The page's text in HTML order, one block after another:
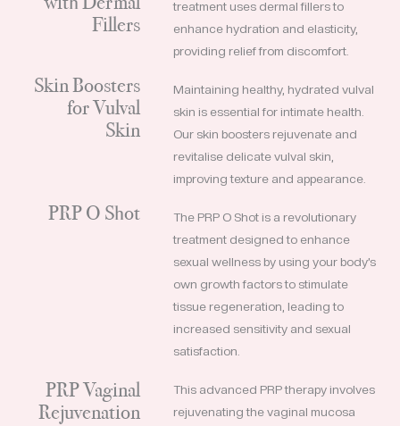
Fillers
treatment uses dermal fillers to
enhance hydration and elasticity,
providing relief from discomfort.
Skin Boosters
for Vulval
Skin
Maintaining healthy, hydrated vulval
skin is essential for intimate health.
Our skin boosters rejuvenate and
revitalise delicate vulval skin,
improving texture and appearance.
PRP O Shot
The PRP O Shot is a revolutionary
treatment designed to enhance
sexual wellness by using your body’s
own growth factors to stimulate
tissue regeneration, leading to
increased sensitivity and sexual
satisfaction.
PRP Vaginal
Rejuvenation
This advanced PRP therapy involves
rejuvenating the vaginal mucosa